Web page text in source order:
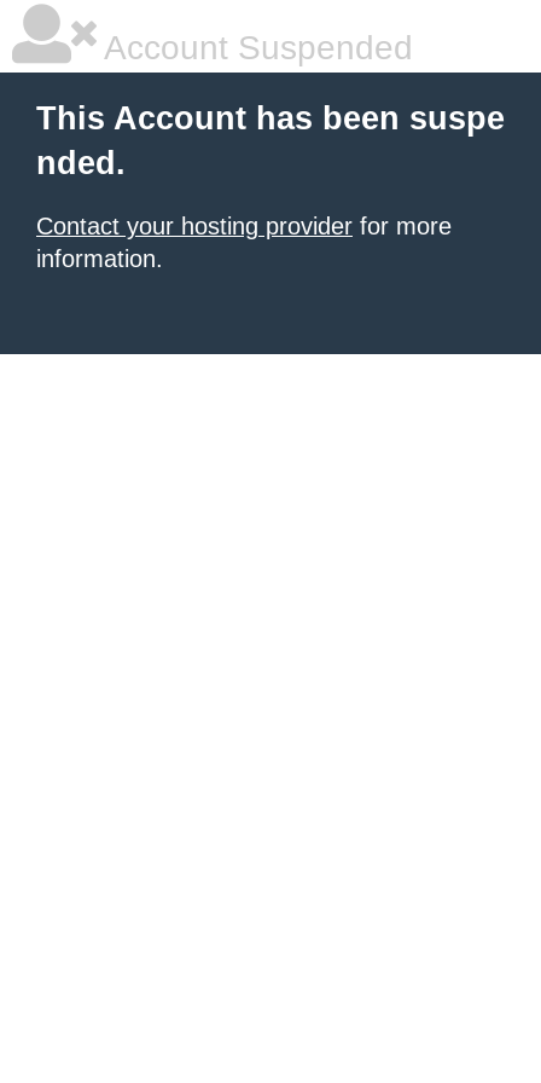
Account Suspended
This Account has been suspe
nded.
Contact your hosting provider for more
information.